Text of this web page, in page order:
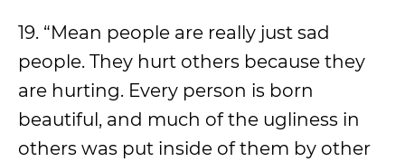
19. “Mean people are really just sad
people. They hurt others because they
are hurting. Every person is born
beautiful, and much of the ugliness in
others was put inside of them by other